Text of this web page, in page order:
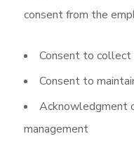
consent from the
Consent to collect
Consent to
Acknowledgment
management